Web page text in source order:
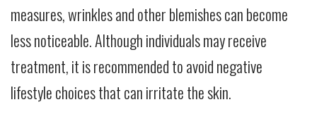
measures, wrinkles and other blemishes can become
less noticeable. Although individuals may receive
treatment, it is recommended to avoid negative
lifestyle choices that can irritate the skin.